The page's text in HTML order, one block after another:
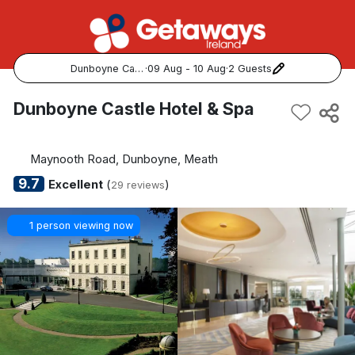
Dunboyne Castle Hotel & Spa ·09 Aug - 10 Aug·2 Guests
Popular Destinations:
Cork
Kerry
Dublin
Galway
Belfast
Dunboyne Castle Hotel & Spa
Maynooth Road, Dunboyne, Meath
9.7 Excellent(29 reviews)
1 person viewing now